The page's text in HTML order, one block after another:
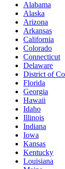
Alabama
Alaska
Arizona
Arkansas
California
Colorado
Connecticut
Delaware
District of
Florida
Georgia
Hawaii
Idaho
Illinois
Indiana
Iowa
Kansas
Kentucky
Louisiana